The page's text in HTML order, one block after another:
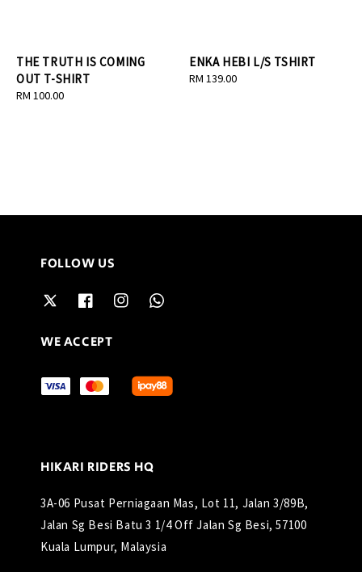
THE TRUTH IS COMING
OUT T-SHIRT
Regular
RM 100.00
ENKA HEBI L/S TSHIRT
Regular
RM 139.00
FOLLOW US
WE ACCEPT
HIKARI RIDERS HQ
3A-06 Pusat Perniagaan Mas, Lot 11, Jalan 3/89B,
Jalan Sg Besi Batu 3 1/4 Off Jalan Sg Besi, 57100
Kuala Lumpur, Malaysia